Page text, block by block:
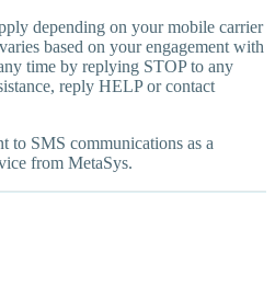
depending on your mobile carrier
based on your engagement with
time by replying STOP to any
reply HELP or contact
to SMS communications as a
from MetaSys.